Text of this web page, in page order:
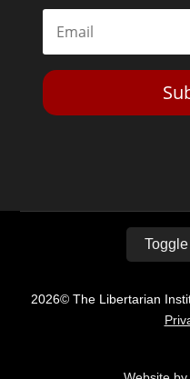
2026© The Libertarian